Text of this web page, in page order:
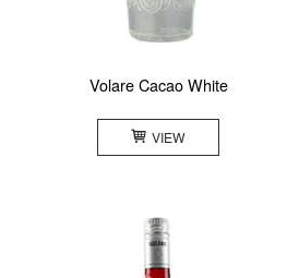
Volare Cacao White
VIEW